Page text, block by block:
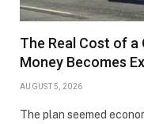
The Real Cost of a
Money Becomes
AUGUST 5, 2026
The plan seemed